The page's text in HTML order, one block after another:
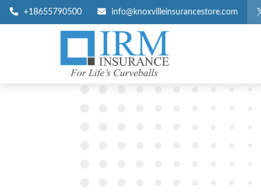
+18655790500 info@knoxvilleinsurancestore.com